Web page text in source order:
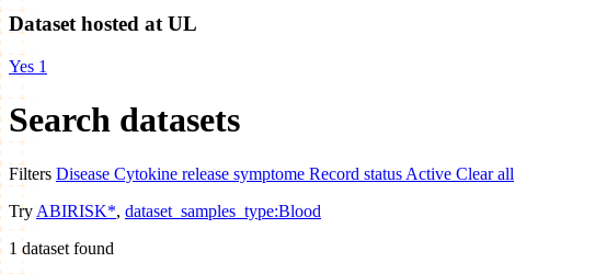
Dataset hosted at UL
Yes 1
Search datasets
Filters Disease Cytokine release symptome Record status Active Clear all
Try ABIRISK*, dataset_samples_type:Blood
1 dataset found